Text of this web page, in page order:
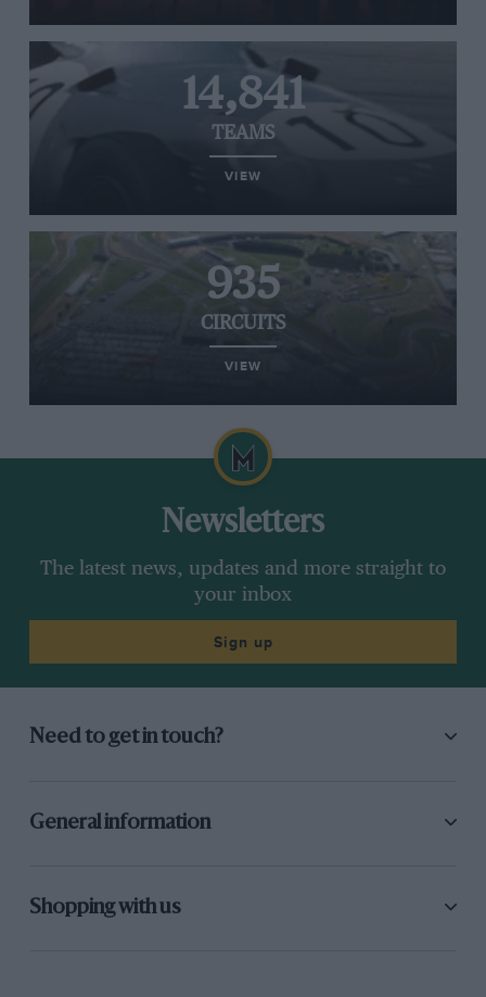
14,841
TEAMS
VIEW
935
CIRCUITS
VIEW
Newsletters
The latest news, updates and more straight to
your inbox
Sign up
Need to get in touch?
General information
Shopping with us